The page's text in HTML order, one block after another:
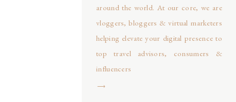
around the world. At our core, we are
vloggers, bloggers & virtual marketers
helping elevate your digital presence to
top travel advisors, consumers &
influencers
⟶